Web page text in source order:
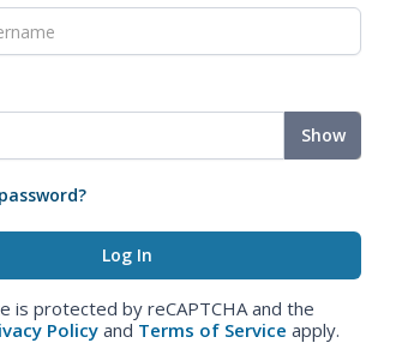
Show
is protected by reCAPTCHA and the
Policy and Terms of Service apply.